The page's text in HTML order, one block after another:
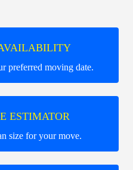
preferred moving date.
ESTIMATOR
size for your move.